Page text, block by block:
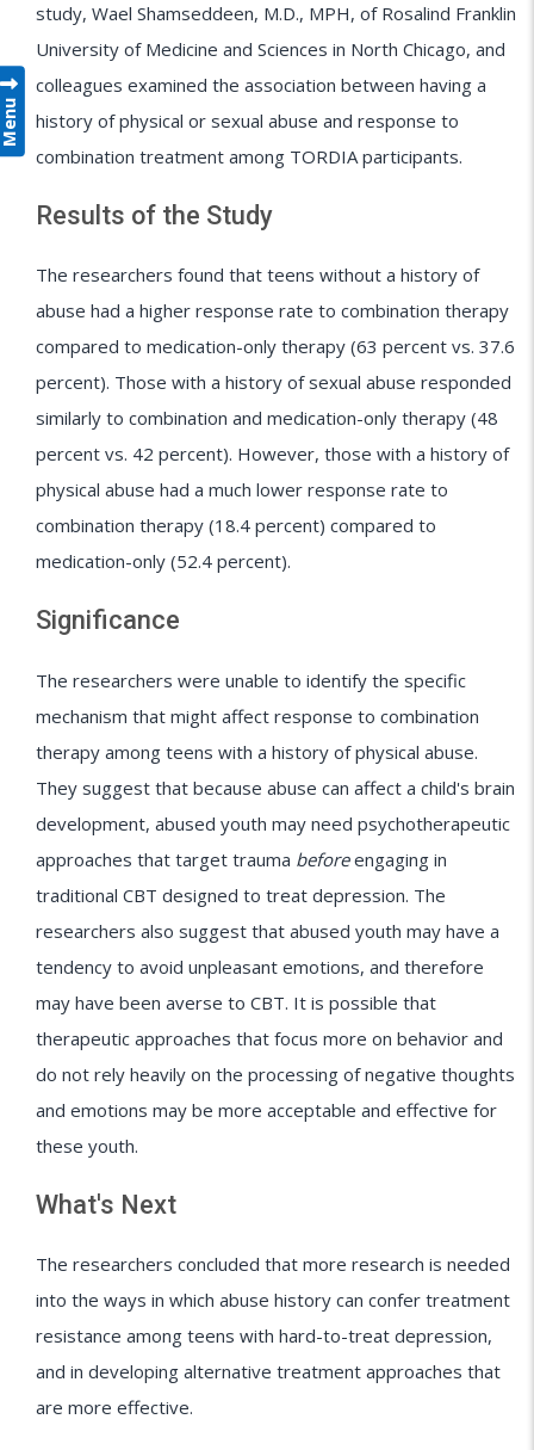
study, Wael Shamseddeen, M.D., MPH, of Rosalind Franklin
University of Medicine and Sciences in North Chicago, and
colleagues examined the association between having a
history of physical or sexual abuse and response to
combination treatment among TORDIA participants.
Results of the Study
The researchers found that teens without a history of
abuse had a higher response rate to combination therapy
compared to medication-only therapy (63 percent vs. 37.6
percent). Those with a history of sexual abuse responded
similarly to combination and medication-only therapy (48
percent vs. 42 percent). However, those with a history of
physical abuse had a much lower response rate to
combination therapy (18.4 percent) compared to
medication-only (52.4 percent).
Significance
The researchers were unable to identify the specific
mechanism that might affect response to combination
therapy among teens with a history of physical abuse.
They suggest that because abuse can affect a child's brain
development, abused youth may need psychotherapeutic
approaches that target trauma beforeengaging in
traditional CBT designed to treat depression. The
researchers also suggest that abused youth may have a
tendency to avoid unpleasant emotions, and therefore
may have been averse to CBT. It is possible that
therapeutic approaches that focus more on behavior and
do not rely heavily on the processing of negative thoughts
and emotions may be more acceptable and effective for
these youth.
What's Next
The researchers concluded that more research is needed
into the ways in which abuse history can confer treatment
resistance among teens with hard-to-treat depression,
and in developing alternative treatment approaches that
are more effective.